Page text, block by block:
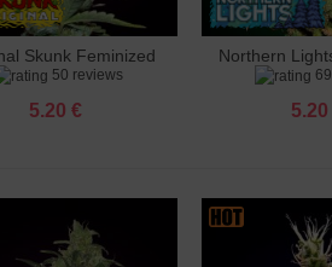
to cart
Skunk Feminized
50 reviews
5.20 €
Add to cart
Northern
5.20